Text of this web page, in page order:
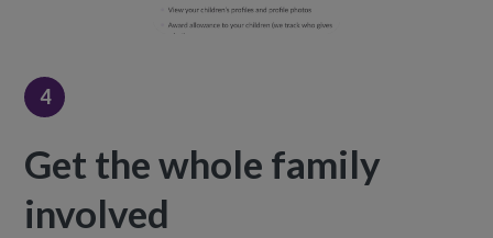
4
Get the whole family
involved